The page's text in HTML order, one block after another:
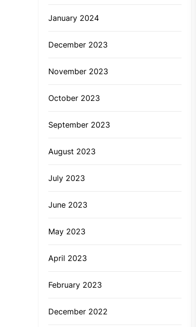
January 2024
December 2023
November 2023
October 2023
September 2023
August 2023
July 2023
June 2023
May 2023
April 2023
February 2023
December 2022